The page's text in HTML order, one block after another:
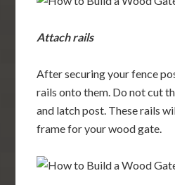
Attach rails
After securing your fence
rails onto them. Do not cut
and latch post. These rails
frame for your wood gate.